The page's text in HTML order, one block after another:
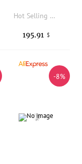
Hot Selling 100W High-power Desktop Embedded Nail Art Vacuum Cleaner Filter Nail Dust Collector Machine
195.91 $
-8%